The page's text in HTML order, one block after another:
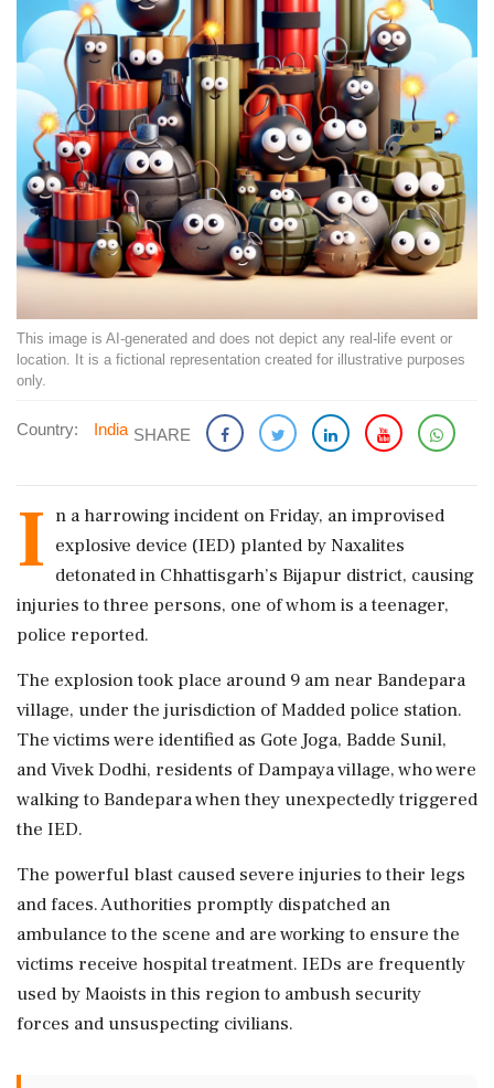
This image is AI-generated and does not depict any real-life event or
location. It is a fictional representation created for illustrative purposes
only.
Country: India SHARE
I n a harrowing incident on Friday, an improvised
explosive device (IED) planted by Naxalites
detonated in Chhattisgarh’s Bijapur district, causing
injuries to three persons, one of whom is a teenager,
police reported.
The explosion took place around 9 am near Bandepara
village, under the jurisdiction of Madded police station.
The victims were identified as Gote Joga, Badde Sunil,
and Vivek Dodhi, residents of Dampaya village, who were
walking to Bandepara when they unexpectedly triggered
the IED.
The powerful blast caused severe injuries to their legs
and faces. Authorities promptly dispatched an
ambulance to the scene and are working to ensure the
victims receive hospital treatment. IEDs are frequently
used by Maoists in this region to ambush security
forces and unsuspecting civilians.